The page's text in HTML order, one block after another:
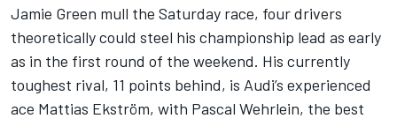
Jamie Green mull the Saturday race, four drivers
theoretically could steel his championship lead as early
as in the first round of the weekend. His currently
toughest rival, 11 points behind, is Audi’s experienced
ace Mattias Ekström, with Pascal Wehrlein, the best